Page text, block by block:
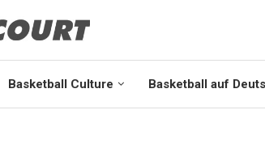
Basketball Culture Basketball auf